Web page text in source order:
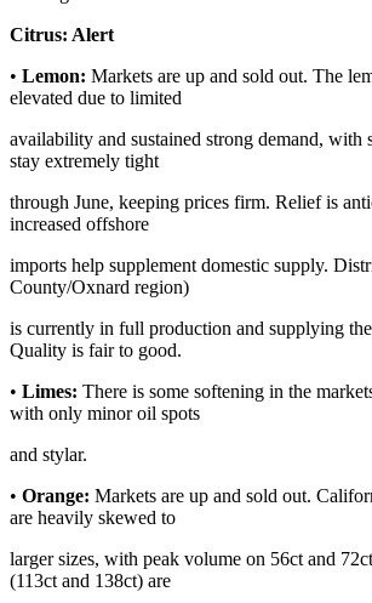
Citrus: Alert
• Lemon: Markets are up and sold out. The
elevated due to limited
availability and sustained strong demand, with
stay extremely tight
through June, keeping prices firm. Relief is
increased offshore
imports help supplement domestic supply.
County/Oxnard region)
is currently in full production and supplying
Quality is fair to good.
• Limes: There is some softening in the
with only minor oil spots
and stylar.
• Orange: Markets are up and sold out.
are heavily skewed to
larger sizes, with peak volume on 56ct and
(113ct and 138ct) are